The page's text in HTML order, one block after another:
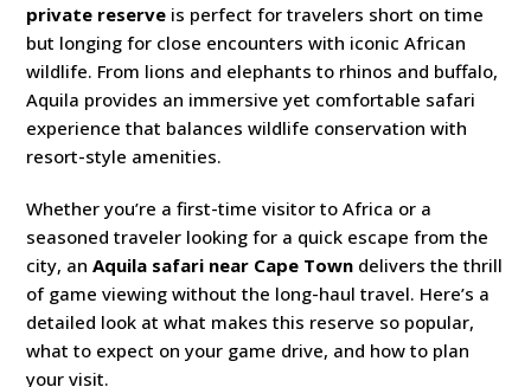
private reserve is perfect for travelers short on time
but longing for close encounters with iconic African
wildlife. From lions and elephants to rhinos and buffalo,
Aquila provides an immersive yet comfortable safari
experience that balances wildlife conservation with
resort-style amenities.
Whether you’re a first-time visitor to Africa or a
seasoned traveler looking for a quick escape from the
city, anAquila safari near Cape Town delivers the thrill
of game viewing without the long-haul travel. Here’s a
detailed look at what makes this reserve so popular,
what to expect on your game drive, and how to plan
your visit.